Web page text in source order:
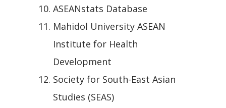
ASEANstats Database
Mahidol University ASEAN
Institute for Health
Development
Society for South-East Asian
Studies (SEAS)